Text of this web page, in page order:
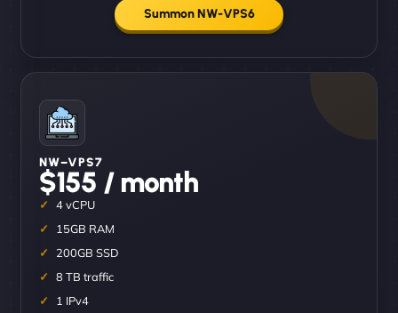
Summon NW-VPS6
NW–VPS7
$155 / month
4 vCPU
15GB RAM
200GB SSD
8 TB traffic
1 IPv4